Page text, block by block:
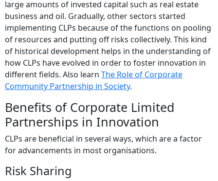
large amounts of invested capital such as real estate
business and oil. Gradually, other sectors started
implementing CLPs because of the functions on pooling
of resources and putting off risks collectively. This kind
of historical development helps in the understanding of
how CLPs have evolved in order to foster innovation in
different fields. Also learn The Role of Corporate
Community Partnership in Society.
Benefits of Corporate Limited
Partnerships in Innovation
CLPs are beneficial in several ways, which are a factor
for advancements in most organisations.
Risk Sharing